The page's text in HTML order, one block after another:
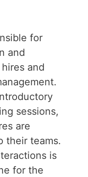
for
and
and
sessions,
are
their teams.
is
for the